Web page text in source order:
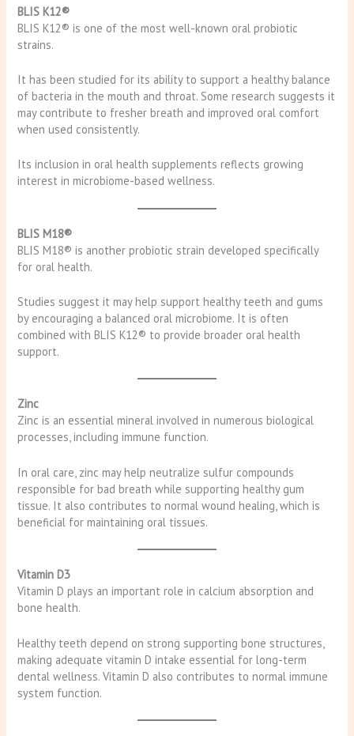
BLIS K12®
BLIS K12® is one of the most well-known oral probiotic
strains.
It has been studied for its ability to support a healthy balance
of bacteria in the mouth and throat. Some research suggests it
may contribute to fresher breath and improved oral comfort
when used consistently.
Its inclusion in oral health supplements reflects growing
interest in microbiome-based wellness.
BLIS M18®
BLIS M18® is another probiotic strain developed specifically
for oral health.
Studies suggest it may help support healthy teeth and gums
by encouraging a balanced oral microbiome. It is often
combined with BLIS K12® to provide broader oral health
support.
Zinc
Zinc is an essential mineral involved in numerous biological
processes, including immune function.
In oral care, zinc may help neutralize sulfur compounds
responsible for bad breath while supporting healthy gum
tissue. It also contributes to normal wound healing, which is
beneficial for maintaining oral tissues.
Vitamin D3
Vitamin D plays an important role in calcium absorption and
bone health.
Healthy teeth depend on strong supporting bone structures,
making adequate vitamin D intake essential for long-term
dental wellness. Vitamin D also contributes to normal immune
system function.